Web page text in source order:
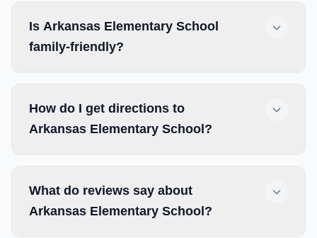
Is Arkansas Elementary School
family-friendly?
How do I get directions to
Arkansas Elementary School?
What do reviews say about
Arkansas Elementary School?